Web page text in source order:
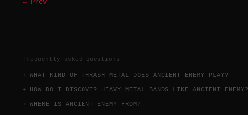
← Prev
frequently asked questions
WHAT KIND OF THRASH METAL DOES ANCIENT ENEMY PLAY?
HOW DO I DISCOVER HEAVY METAL BANDS LIKE ANCIENT ENEMY?
WHERE IS ANCIENT ENEMY FROM?